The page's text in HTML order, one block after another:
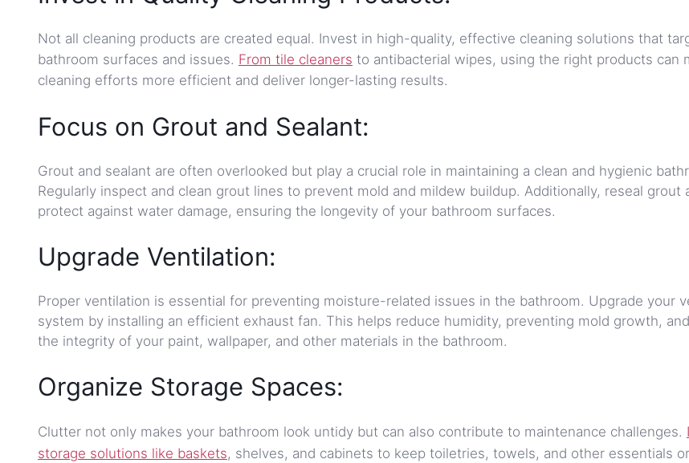
Not all cleaning products are created equal. Invest in high-quality, effective cleaning solutions that
bathroom surfaces and issues. From tile cleaners to antibacterial wipes, using the right products can
cleaning efforts more efficient and deliver longer-lasting results.
Focus on Grout and Sealant:
Grout and sealant are often overlooked but play a crucial role in maintaining a clean and hygienic
Regularly inspect and clean grout lines to prevent mold and mildew buildup. Additionally, reseal grout
protect against water damage, ensuring the longevity of your bathroom surfaces.
Upgrade Ventilation:
Proper ventilation is essential for preventing moisture-related issues in the bathroom. Upgrade your
system by installing an efficient exhaust fan. This helps reduce humidity, preventing mold growth,
the integrity of your paint, wallpaper, and other materials in the bathroom.
Organize Storage Spaces:
Clutter not only makes your bathroom look untidy but can also contribute to maintenance challenges.
storage solutions like baskets, shelves, and cabinets to keep toiletries, towels, and other essentials